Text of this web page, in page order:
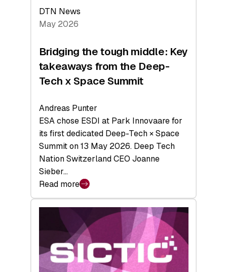
Investor
Layer
DTN News
May 2026
Bridging the tough middle: Key
takeaways from the Deep-
Tech x Space Summit
Andreas Punter
ESA chose ESDI at Park Innovaare for
its first dedicated Deep-Tech × Space
Summit on 13 May 2026. Deep Tech
Nation Switzerland CEO Joanne
Sieber…
Read more
:
Bridging
middle:
Key
takeaways